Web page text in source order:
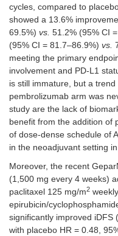
cycles, compared to
showed a 13.6%
69.5%) vs. 51.2% (95% CI
(95% CI = 81.7–86.9%) vs.
meeting the primary
involvement and PD-L1
is still immature, but a
pembrolizumab arm was
study are the lack of
benefit from the addition of
of dose-dense schedule of
in the neoadjuvant setting
Moreover, the recent
(1,500 mg every 4 weeks)
paclitaxel 125 mg/m2
epirubicin/
significantly improved iDFS
with placebo HR = 0.48,